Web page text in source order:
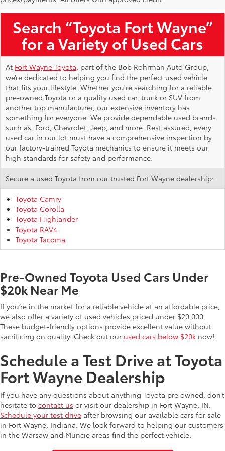
Search “Toyota Fort Wayne”
for a Variety of Used Cars
At Fort Wayne Toyota, part of the Bob Rohrman Auto Group,
we’re dedicated to helping you find the perfect used vehicle
that fits your lifestyle. Whether you're searching for a reliable
pre-owned Toyota or a quality used car, truck or SUV from
another top manufacturer, our extensive inventory has
something for everyone. We provide dependable used brands
such as, Ford, Chevrolet, Jeep, and more. Rest assured, every
used car in our lot must have a comprehensive inspection by
our factory-trained Toyota mechanics to ensure it meets our
high standards for safety and performance.
Secure a used Toyota from our trusted Fort Wayne dealership:
Toyota Camry
Toyota Corolla
Toyota Highlander
Toyota RAV4
Toyota Tacoma
Pre-Owned Toyota Used Cars Under
$20k Near Me
If you’re in the market for a reliable vehicle at an affordable price,
we also offer a variety of used vehicles priced under $20,000.
These budget-friendly options provide excellent value without
sacrificing on quality. Check out our used cars below $20k now!
Schedule a Test Drive at Toyota
Fort Wayne Dealership
If you have any questions about anything Toyota pre owned, don’t
hesitate to contact us or visit our dealership in Fort Wayne, IN.
Schedule your test drive after browsing our available cars for sale
in Fort Wayne, Indiana. We look forward to helping our customers
in the Warsaw and Muncie areas find the perfect vehicle.